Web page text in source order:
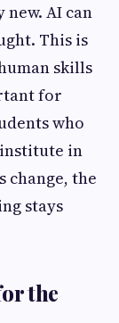
AI can
This is
skills
for
who
in
the
stays
the